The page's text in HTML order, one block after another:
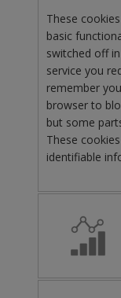
These
basic
switched off
service you
remember
browser to
but some
These
identifiable